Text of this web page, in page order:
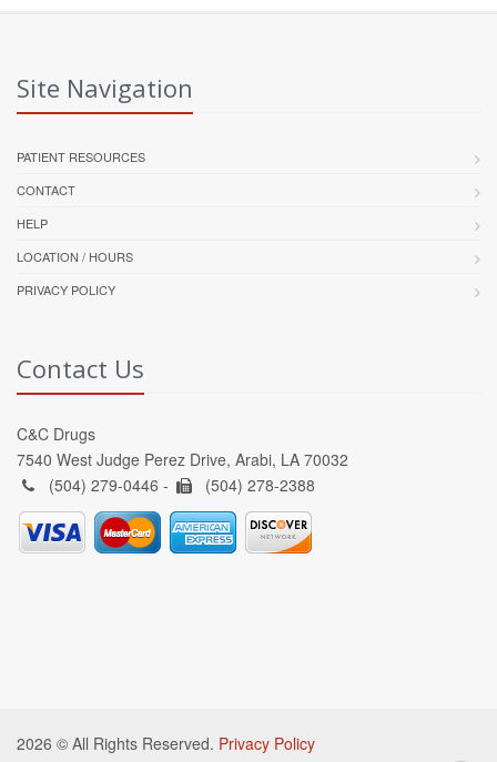
Site Navigation
PATIENT RESOURCES
CONTACT
HELP
LOCATION / HOURS
PRIVACY POLICY
Contact Us
C&C Drugs
7540 West Judge Perez Drive, Arabi, LA 70032
(504) 279-0446 -
(504) 278-2388
2026 © All Rights Reserved. Privacy Policy